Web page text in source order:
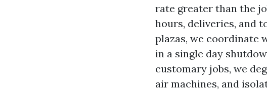
rate greater than the
hours, deliveries, and
plazas, we coordinate
in a single day
customary jobs, we
air machines, and